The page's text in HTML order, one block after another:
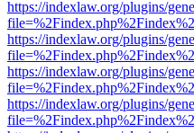
https://indexlaw.org/plugins/
https://indexlaw.org/plugins/
https://indexlaw.org/plugins/
https://indexlaw.org/plugins/